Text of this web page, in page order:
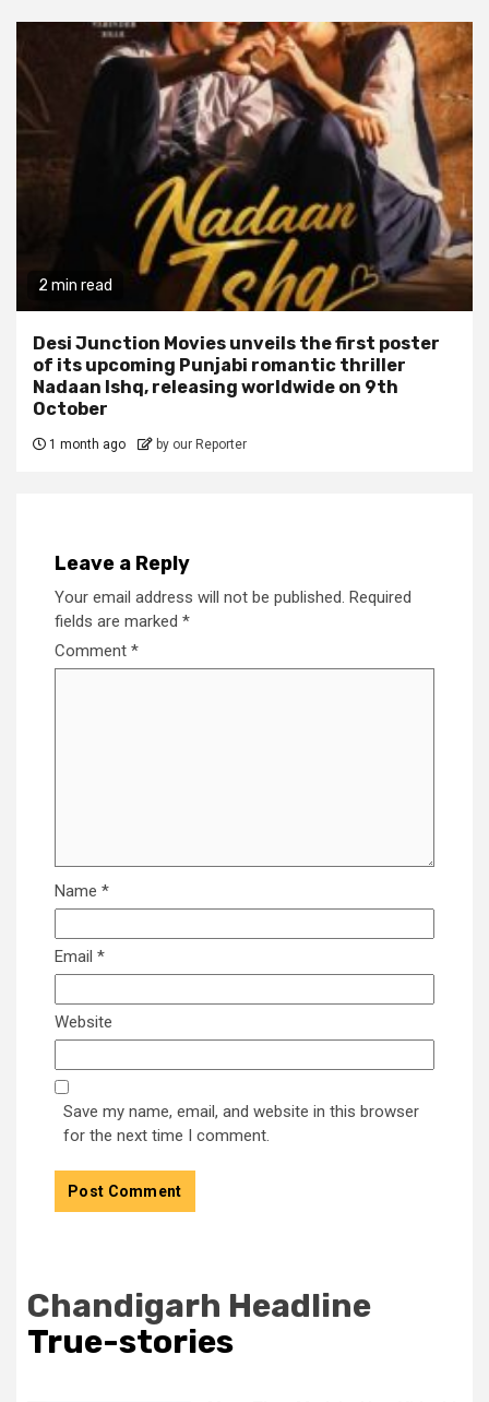
2 min read
Desi Junction Movies unveils the first poster
of its upcoming Punjabi romantic thriller
Nadaan Ishq, releasing worldwide on 9th
October
1 month ago by our Reporter
Leave a Reply
Your email address will not be published. Required
fields are marked *
Comment *
Name *
Email *
Website
Save my name, email, and website in this browser
for the next time I comment.
Chandigarh Headline
True-stories